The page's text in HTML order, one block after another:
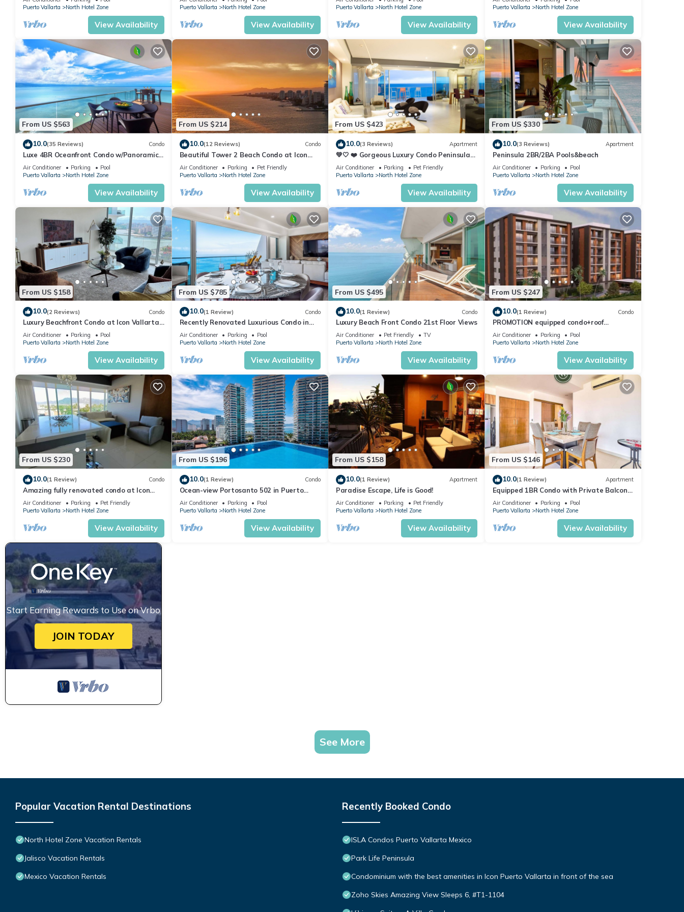
at sunset, you would think you were at its European counterpart.
This 3 Bedrooms Condo provides accommodation with Sports/Activities, Bedding/Linens, Wellness Facilities, for your convenience. This
Condo features many amenities for guests who want to stay for a few days, a weekend or probably a longer vacation with family,
friends or group. The rental Condo has 3 Bedrooms and 3 Bathrooms to make you feel right at home.
Check to see if this Condo has the amenities you need and a location that makes this a great choice to stay in North Hotel Zone. Enjoy
your stay in North Hotel Zone at this Condo.
Puerto Vallarta
North Hotel Zone
View Availability
Puerto Vallarta
North Hotel Zone
View Availability
Puerto Vallarta
North Hotel Zone
View Availability
Puerto Vallarta
North Hotel Zone
View Availability
From US $563
10.0(35 Reviews) Condo
Luxe 4BR Oceanfront Condo w/Panoramic
Views |Pool
Air Conditioner Parking
Pool
Puerto Vallarta
North Hotel Zone
View Availability
From US $214
10.0(12 Reviews) Condo
Beautiful Tower 2 Beach Condo at Icon
Vallarta Luxury Condominiums
Air Conditioner Parking
Pet Friendly
Puerto Vallarta
North Hotel Zone
View Availability
From US $423
10.0(3 Reviews) Apartment
💚🤍 ❤️ Gorgeous Luxury Condo Peninsula
💚🤍 ❤️
Air Conditioner Parking
Pet Friendly
Puerto Vallarta
North Hotel Zone
View Availability
From US $330
10.0(3 Reviews) Apartment
Peninsula 2BR/2BA Pools&beach
Air Conditioner Parking
Pool
Puerto Vallarta
North Hotel Zone
View Availability
From US $158
10.0(2 Reviews) Condo
Luxury Beachfront Condo at Icon Vallarta
Charming one bedroom on the 24th floor!
Air Conditioner Parking
Pool
Puerto Vallarta
North Hotel Zone
View Availability
From US $785
10.0(1 Review) Condo
Recently Renovated Luxurious Condo in
Puerto Vallarta
Air Conditioner Parking
Pool
Puerto Vallarta
North Hotel Zone
View Availability
From US $495
10.0(1 Review) Condo
Luxury Beach Front Condo 21st Floor Views
Air Conditioner Pet Friendly
TV
Puerto Vallarta
North Hotel Zone
View Availability
From US $247
10.0(1 Review) Condo
PROMOTION equipped condo+roof
top+pool+beach walk
Air Conditioner Parking
Pool
Puerto Vallarta
North Hotel Zone
View Availability
From US $230
10.0(1 Review) Condo
Amazing fully renovated condo at Icon
Vallarta
Air Conditioner Parking
Pet Friendly
Puerto Vallarta
North Hotel Zone
View Availability
From US $196
10.0(1 Review) Condo
Ocean-view Portosanto 502 in Puerto
Vallarta, 2BR/2BA
Air Conditioner Parking
Pool
Puerto Vallarta
North Hotel Zone
View Availability
From US $158
10.0(1 Review) Apartment
Paradise Escape, Life is Good!
Air Conditioner Parking
Pet Friendly
Puerto Vallarta
North Hotel Zone
View Availability
From US $146
10.0(1 Review) Apartment
Equipped 1BR Condo with Private Balcony
- Pool
Air Conditioner Parking
Pool
Puerto Vallarta
North Hotel Zone
View Availability
Start Earning Rewards to Use on Vrbo
JOIN TODAY
See More
Popular Vacation Rental Destinations
North Hotel Zone Vacation Rentals
Jalisco Vacation Rentals
Mexico Vacation Rentals
Recently Booked Condo
ISLA Condos Puerto Vallarta Mexico
Park Life Peninsula
Condominium with the best amenities in Icon Puerto Vallarta in front of the sea
Zoho Skies Amazing View Sleeps 6, #T1-1104